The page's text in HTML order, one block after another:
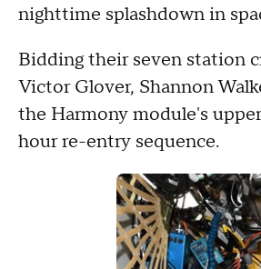
nighttime splashdown in
Bidding their seven station
Victor Glover, Shannon
the Harmony module's
hour re-entry sequence.